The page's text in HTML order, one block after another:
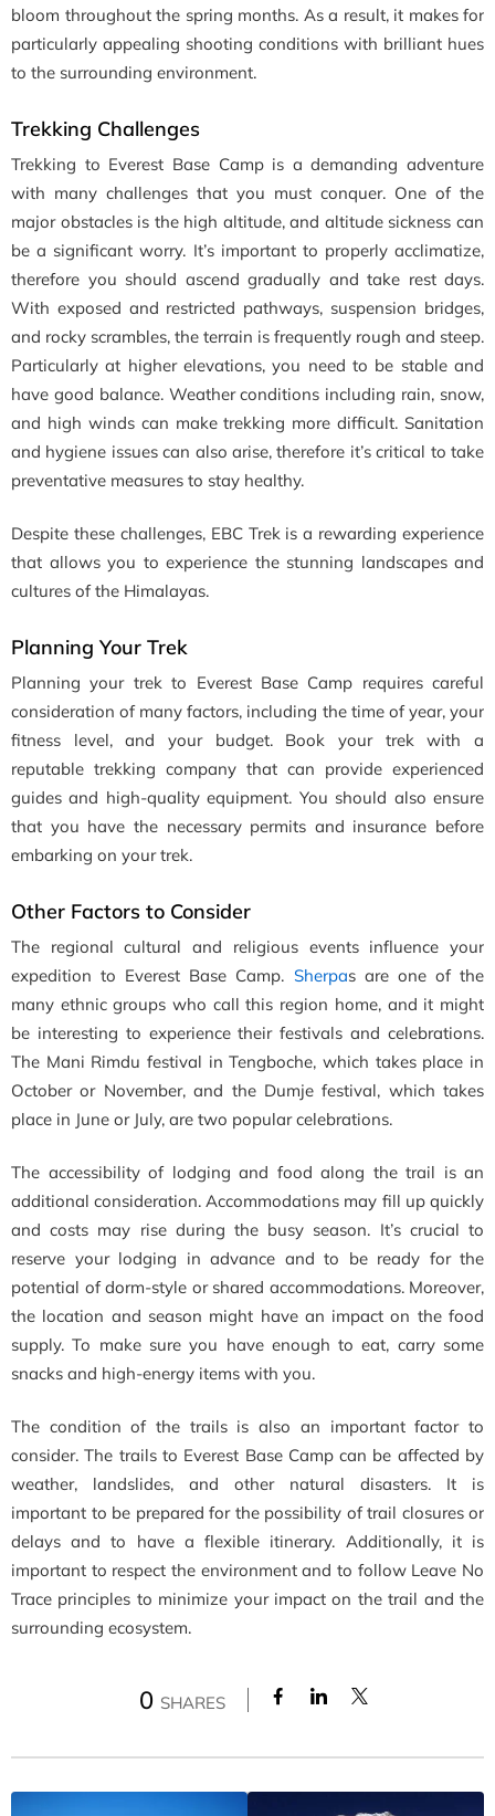
bloom throughout the spring months. As a result, it makes for
particularly appealing shooting conditions with brilliant hues
to the surrounding environment.
Trekking Challenges
Trekking to Everest Base Camp is a demanding adventure
with many challenges that you must conquer. One of the
major obstacles is the high altitude, and altitude sickness can
be a significant worry. It’s important to properly acclimatize,
therefore you should ascend gradually and take rest days.
With exposed and restricted pathways, suspension bridges,
and rocky scrambles, the terrain is frequently rough and steep.
Particularly at higher elevations, you need to be stable and
have good balance. Weather conditions including rain, snow,
and high winds can make trekking more difficult. Sanitation
and hygiene issues can also arise, therefore it’s critical to take
preventative measures to stay healthy.
Despite these challenges, EBC Trek is a rewarding experience
that allows you to experience the stunning landscapes and
cultures of the Himalayas.
Planning Your Trek
Planning your trek to Everest Base Camp requires careful
consideration of many factors, including the time of year, your
fitness level, and your budget. Book your trek with a
reputable trekking company that can provide experienced
guides and high-quality equipment. You should also ensure
that you have the necessary permits and insurance before
embarking on your trek.
Other Factors to Consider
The regional cultural and religious events influence your
expedition to Everest Base Camp. Sherpas are one of the
many ethnic groups who call this region home, and it might
be interesting to experience their festivals and celebrations.
The Mani Rimdu festival in Tengboche, which takes place in
October or November, and the Dumje festival, which takes
place in June or July, are two popular celebrations.
The accessibility of lodging and food along the trail is an
additional consideration. Accommodations may fill up quickly
and costs may rise during the busy season. It’s crucial to
reserve your lodging in advance and to be ready for the
potential of dorm-style or shared accommodations. Moreover,
the location and season might have an impact on the food
supply. To make sure you have enough to eat, carry some
snacks and high-energy items with you.
The condition of the trails is also an important factor to
consider. The trails to Everest Base Camp can be affected by
weather, landslides, and other natural disasters. It is
important to be prepared for the possibility of trail closures or
delays and to have a flexible itinerary. Additionally, it is
important to respect the environment and to follow Leave No
Trace principles to minimize your impact on the trail and the
surrounding ecosystem.
0 SHARES